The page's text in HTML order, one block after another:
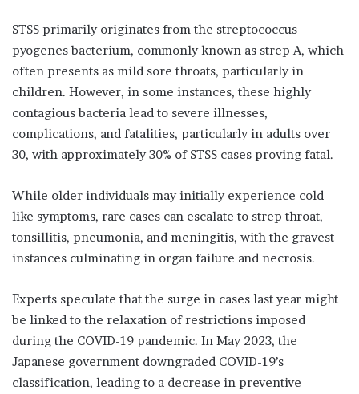
STSS primarily originates from the streptococcus
pyogenes bacterium, commonly known as strep A, which
often presents as mild sore throats, particularly in
children. However, in some instances, these highly
contagious bacteria lead to severe illnesses,
complications, and fatalities, particularly in adults over
30, with approximately 30% of STSS cases proving fatal.
While older individuals may initially experience cold-
like symptoms, rare cases can escalate to strep throat,
tonsillitis, pneumonia, and meningitis, with the gravest
instances culminating in organ failure and necrosis.
Experts speculate that the surge in cases last year might
be linked to the relaxation of restrictions imposed
during the COVID-19 pandemic. In May 2023, the
Japanese government downgraded COVID-19’s
classification, leading to a decrease in preventive